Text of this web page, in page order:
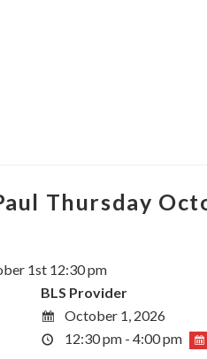
Thursday
1st 12:30 pm
BLS Provider
October 1, 2026
12:30 pm - 4:00 pm